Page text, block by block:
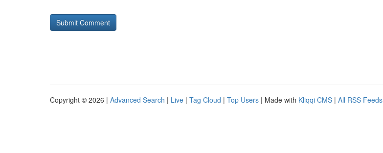
Copyright © 2026 | Advanced Search | Live | Tag Cloud | Top Users | Made with Kliqqi CMS | All RSS Feeds